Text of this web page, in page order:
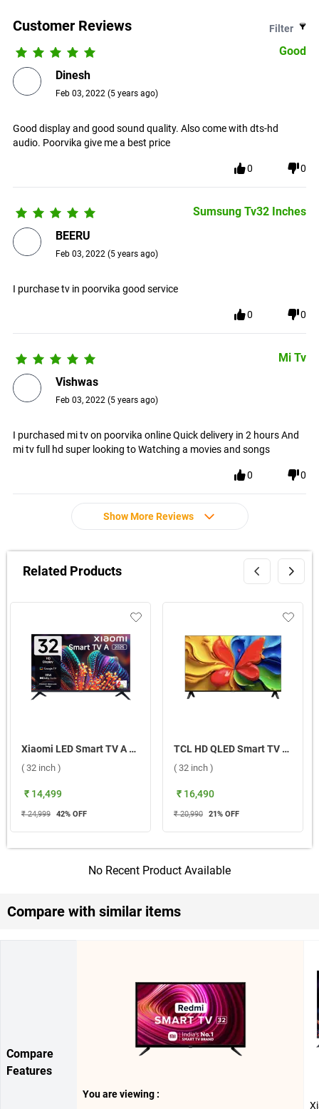
Customer Reviews Filter
Good
Dinesh
Feb 03, 2022 (5 years ago)
Good display and good sound quality. Also come with dts-hd
audio. Poorvika give me a best price
0 0
Sumsung Tv32 Inches
BEERU
Feb 03, 2022 (5 years ago)
I purchase tv in poorvika good service
0 0
Mi Tv
Vishwas
Feb 03, 2022 (5 years ago)
I purchased mi tv on poorvika online Quick delivery in 2 hours And
mi tv full hd super looking to Watching a movies and songs
0 0
Show More Reviews
Related Products
Xiaomi LED Smart TV A Series 2025 HD ( 32 inch )
( 32 inch )
₹ 14,499
₹ 24,999 42% OFF
TCL HD QLED Smart TV 32S4K ( 32 inch )
( 32 inch )
₹ 16,490
₹ 20,990 21% OFF
No Recent Product Available
Compare with similar items
Compare
Features
You are viewing :